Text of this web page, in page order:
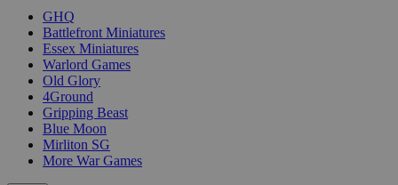
GHQ
Battlefront Miniatures
Essex Miniatures
Warlord Games
Old Glory
4Ground
Gripping Beast
Blue Moon
Mirliton SG
More War Games